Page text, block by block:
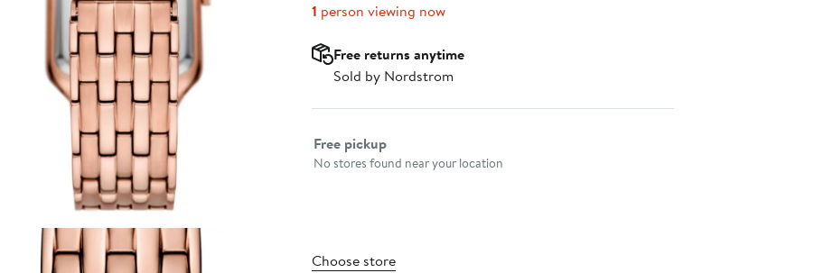
1 person viewing now
Free returns anytime
Sold by Nordstrom
Select fulfillment method
Free pickup
No stores found near your location
Choose store